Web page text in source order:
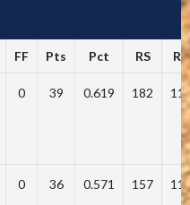
FF Pts Pct RS RA
0 39 0.619 182
0 36 0.571 157